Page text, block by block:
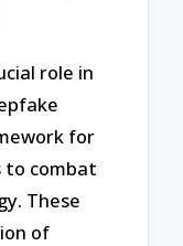
role in
for
to combat
These
of